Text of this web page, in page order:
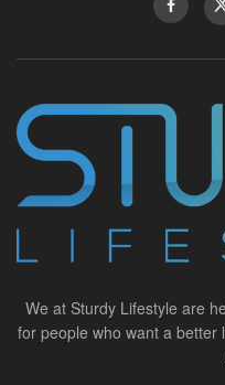
We at Sturdy Lifestyle are
for people who want a better